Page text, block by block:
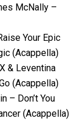
McNally –
Your Epic
(Acappella)
& Leventina
(Acappella)
– Don’t You
(Acappella)